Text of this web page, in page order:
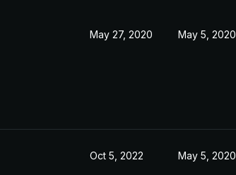
May 27, 2020 May 5, 2020
Oct 5, 2022 May 5, 2020